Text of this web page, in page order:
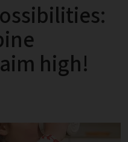
high!